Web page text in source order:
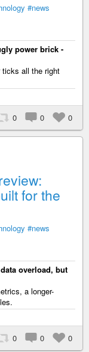
#news
power brick -
ticks all the right
0 0 0
for the
#news
overload, but
a longer-
0 0 0